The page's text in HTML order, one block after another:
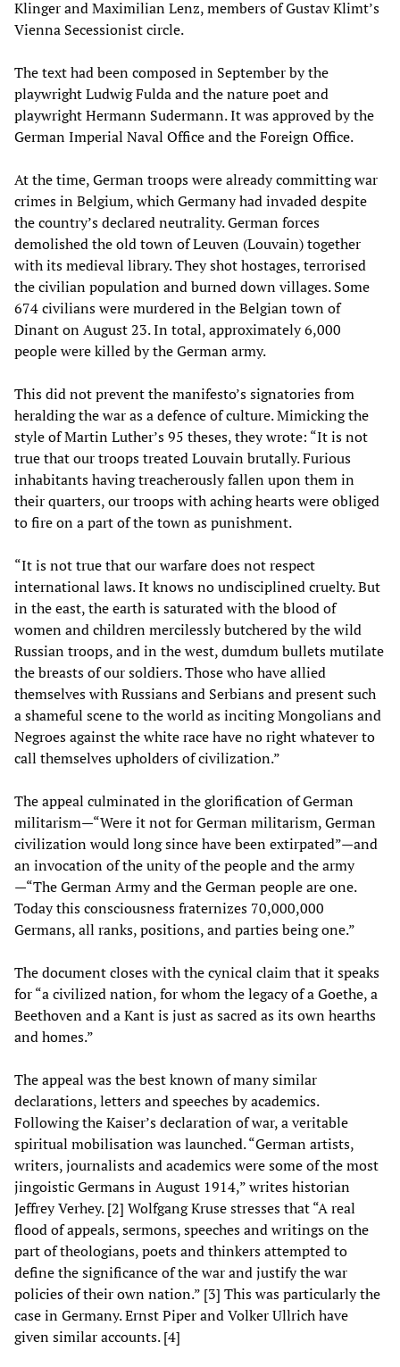
Klinger and Maximilian Lenz, members of Gustav Klimt’s
Vienna Secessionist circle.
The text had been composed in September by the
playwright Ludwig Fulda and the nature poet and
playwright Hermann Sudermann. It was approved by the
German Imperial Naval Office and the Foreign Office.
At the time, German troops were already committing war
crimes in Belgium, which Germany had invaded despite
the country’s declared neutrality. German forces
demolished the old town of Leuven (Louvain) together
with its medieval library. They shot hostages, terrorised
the civilian population and burned down villages. Some
674 civilians were murdered in the Belgian town of
Dinant on August 23. In total, approximately 6,000
people were killed by the German army.
This did not prevent the manifesto’s signatories from
heralding the war as a defence of culture. Mimicking the
style of Martin Luther’s 95 theses, they wrote: “It is not
true that our troops treated Louvain brutally. Furious
inhabitants having treacherously fallen upon them in
their quarters, our troops with aching hearts were obliged
to fire on a part of the town as punishment.
“It is not true that our warfare does not respect
international laws. It knows no undisciplined cruelty. But
in the east, the earth is saturated with the blood of
women and children mercilessly butchered by the wild
Russian troops, and in the west, dumdum bullets mutilate
the breasts of our soldiers. Those who have allied
themselves with Russians and Serbians and present such
a shameful scene to the world as inciting Mongolians and
Negroes against the white race have no right whatever to
call themselves upholders of civilization.”
The appeal culminated in the glorification of German
militarism—“Were it not for German militarism, German
civilization would long since have been extirpated”—and
an invocation of the unity of the people and the army
—“The German Army and the German people are one.
Today this consciousness fraternizes 70,000,000
Germans, all ranks, positions, and parties being one.”
The document closes with the cynical claim that it speaks
for “a civilized nation, for whom the legacy of a Goethe, a
Beethoven and a Kant is just as sacred as its own hearths
and homes.”
The appeal was the best known of many similar
declarations, letters and speeches by academics.
Following the Kaiser’s declaration of war, a veritable
spiritual mobilisation was launched. “German artists,
writers, journalists and academics were some of the most
jingoistic Germans in August 1914,” writes historian
Jeffrey Verhey. [2] Wolfgang Kruse stresses that “A real
flood of appeals, sermons, speeches and writings on the
part of theologians, poets and thinkers attempted to
define the significance of the war and justify the war
policies of their own nation.” [3] This was particularly the
case in Germany. Ernst Piper and Volker Ullrich have
given similar accounts. [4]